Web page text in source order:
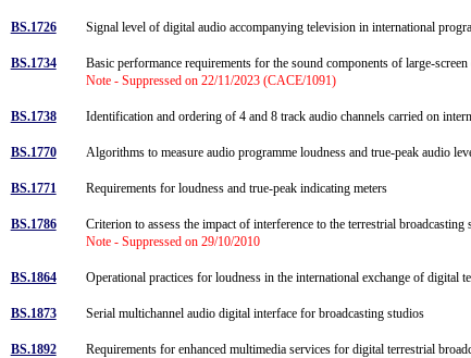
BS.1726 Signal level of digital audio accompanying television in international
BS.1734
Basic performance requirements for the sound components of large-
Note - Suppressed on 22/11/2023 (CACE/1091)
BS.1738 Identification and ordering of 4 and 8 track audio channels carried on
BS.1770 Algorithms to measure audio programme loudness and true-peak audio
BS.1771 Requirements for loudness and true-peak indicating meters
BS.1786
Criterion to assess the impact of interference to the terrestrial broadcasting
Note - Suppressed on 29/10/2010
BS.1864 Operational practices for loudness in the international exchange of digital
BS.1873 Serial multichannel audio digital interface for broadcasting studios
BS.1892 Requirements for enhanced multimedia services for digital terrestrial